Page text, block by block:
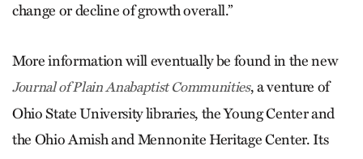
change or decline of growth overall.”
More information will eventually be found in the new
Journal of Plain Anabaptist Communities, a venture of
Ohio State University libraries, the Young Center and
the Ohio Amish and Mennonite Heritage Center. Its